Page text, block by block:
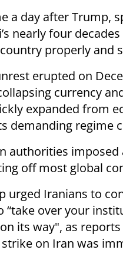
a day after Trump,
nearly four
properly and
erupted on
currency
expanded from
demanding regime
authorities
off most global
urged Iranians to
“take over your
its way", as reports
on Iran was